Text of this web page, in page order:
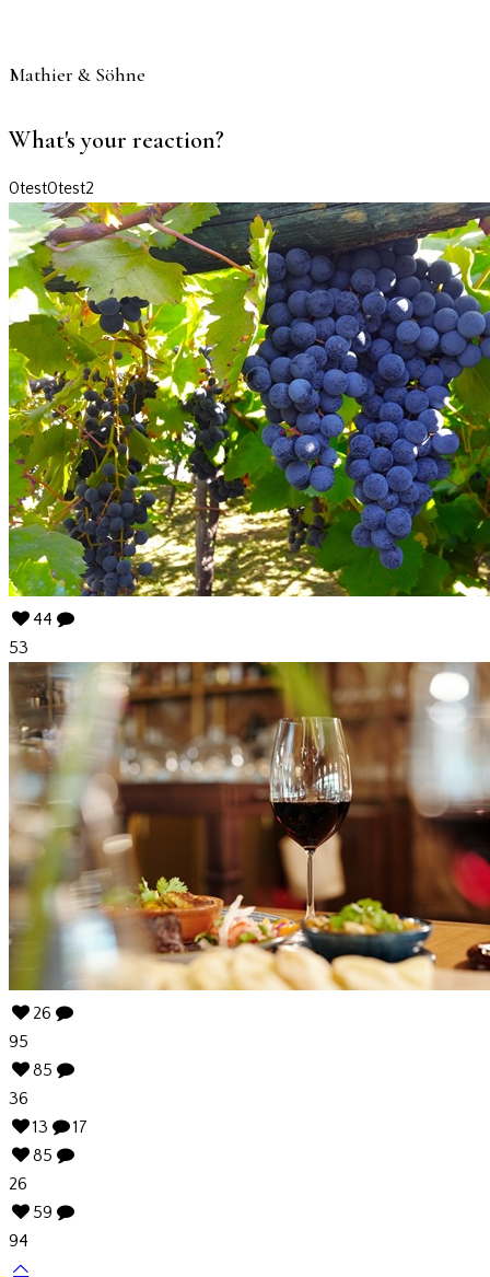
Mathier & Söhne
What's your reaction?
0test0test2
44
53
26
95
85
36
13
17
85
26
59
94